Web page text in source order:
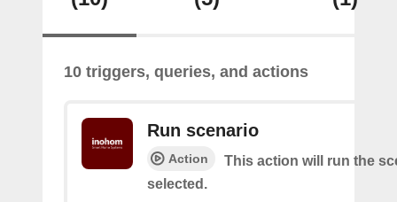
10 triggers, queries, and actions
Run scenario
Action
This action will run the
selected.